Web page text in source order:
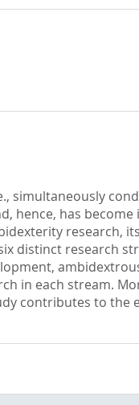
simultaneously
hence, has
research,
distinct research
in each stream.
contributes to the